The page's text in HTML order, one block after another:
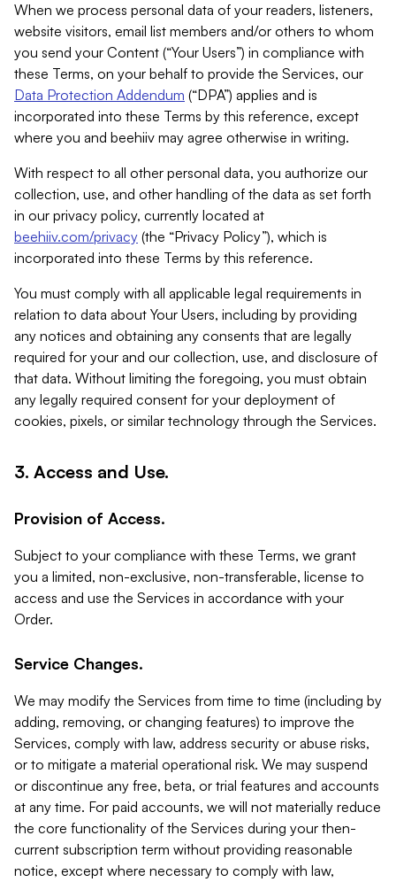
When we process personal data of your readers, listeners,
website visitors, email list members and/or others to whom
you send your Content (“Your Users”) in compliance with
these Terms, on your behalf to provide the Services, our
Data Protection Addendum (“DPA”) applies and is
incorporated into these Terms by this reference, except
where you and beehiiv may agree otherwise in writing.
With respect to all other personal data, you authorize our
collection, use, and other handling of the data as set forth
in our privacy policy, currently located at
beehiiv.com/privacy (the “Privacy Policy”), which is
incorporated into these Terms by this reference.
You must comply with all applicable legal requirements in
relation to data about Your Users, including by providing
any notices and obtaining any consents that are legally
required for your and our collection, use, and disclosure of
that data. Without limiting the foregoing, you must obtain
any legally required consent for your deployment of
cookies, pixels, or similar technology through the Services.
3. Access and Use.
Provision of Access.
Subject to your compliance with these Terms, we grant
you a limited, non-exclusive, non-transferable, license to
access and use the Services in accordance with your
Order.
Service Changes.
We may modify the Services from time to time (including by
adding, removing, or changing features) to improve the
Services, comply with law, address security or abuse risks,
or to mitigate a material operational risk. We may suspend
or discontinue any free, beta, or trial features and accounts
at any time. For paid accounts, we will not materially reduce
the core functionality of the Services during your then-
current subscription term without providing reasonable
notice, except where necessary to comply with law,